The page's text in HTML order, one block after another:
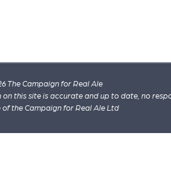
The Campaign for Real Ale
this site is accurate and up to date, no
of the Campaign for Real Ale Ltd